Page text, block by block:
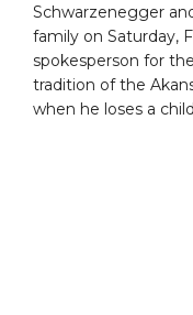
Schwarzenegger
family on Saturday,
spokesperson for
tradition of the
when he loses a